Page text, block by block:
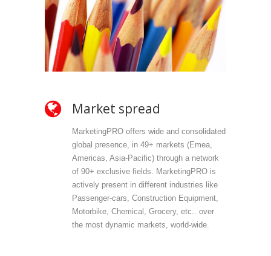
Market spread
MarketingPRO offers wide and consolidated
global presence, in 49+ markets (Emea,
Americas, Asia-Pacific) through a network
of 90+ exclusive fields. MarketingPRO is
actively present in different industries like
Passenger-cars, Construction Equipment,
Motorbike, Chemical, Grocery, etc.. over
the most dynamic markets, world-wide.